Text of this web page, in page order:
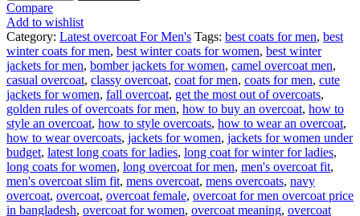
Compare
Add to wishlist
Category: Latest overcoat For Men's Tags: best coats for men, best
winter coats for men, best winter coats for women, best winter
jackets for men, bomber jackets for women, camel overcoat men,
casual overcoat, classy overcoat, coat for men, coats for men, cute
jackets for women, fall overcoat, get the most out of overcoats,
golden rules of overcoats for men, how to buy an overcoat, how to
style an overcoat, how to style overcoats, how to wear an overcoat,
how to wear overcoats, jackets for women, jackets for women under
budget, latest long coats for ladies, long coat for winter for ladies,
long coats for women, long overcoat for men, men's overcoat fit,
men's overcoat slim fit, mens overcoat, mens overcoats, navy
overcoat, overcoat, overcoat female, overcoat for men overcoat price
in bangladesh, overcoat for women, overcoat meaning, overcoat